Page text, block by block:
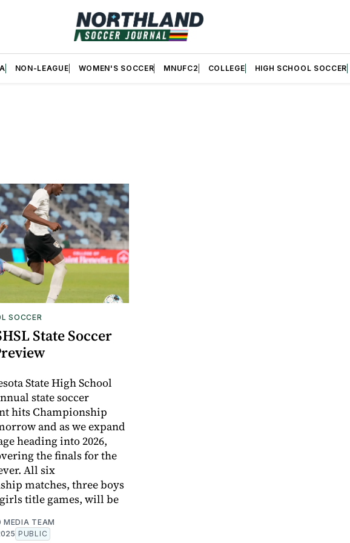
NON-LEAGUE WOMEN'S SOCCER MNUFC2 COLLEGE HIGH SCHOOL SOCCER
SOCCER
State Soccer
State High School
state soccer
hits Championship
and as we expand
heading into 2026,
the finals for the
All six
matches, three boys
title games, will be
MEDIA TEAM
PUBLIC